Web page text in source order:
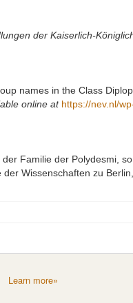
der Kaiserlich-
names in the Class
online at https://nev.nl/
Familie der Polydesmi,
Wissenschaften zu
Learn more»